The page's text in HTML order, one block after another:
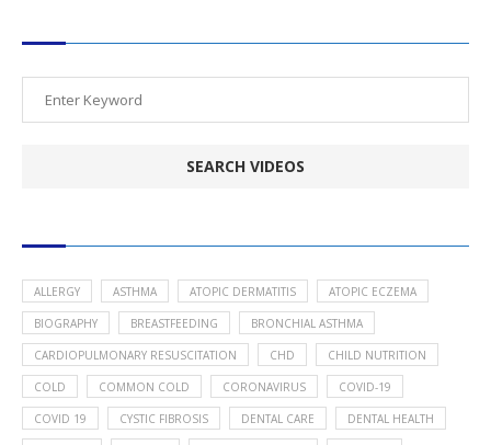
ALLERGY ASTHMA ATOPIC DERMATITIS ATOPIC ECZEMA
BIOGRAPHY BREASTFEEDING BRONCHIAL ASTHMA
CARDIOPULMONARY RESUSCITATION CHD CHILD NUTRITION
COLD COMMON COLD CORONAVIRUS COVID-19
COVID 19 CYSTIC FIBROSIS DENTAL CARE DENTAL HEALTH